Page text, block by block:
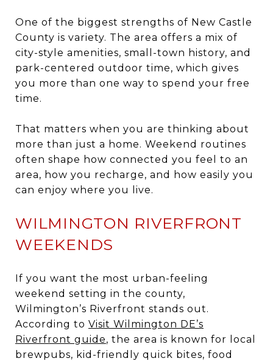
One of the biggest strengths of New Castle
County is variety. The area offers a mix of
city-style amenities, small-town history, and
park-centered outdoor time, which gives
you more than one way to spend your free
time.
That matters when you are thinking about
more than just a home. Weekend routines
often shape how connected you feel to an
area, how you recharge, and how easily you
can enjoy where you live.
WILMINGTON RIVERFRONT
WEEKENDS
If you want the most urban-feeling
weekend setting in the county,
Wilmington’s Riverfront stands out.
According to Visit Wilmington DE’s
Riverfront guide, the area is known for local
brewpubs, kid-friendly quick bites, food